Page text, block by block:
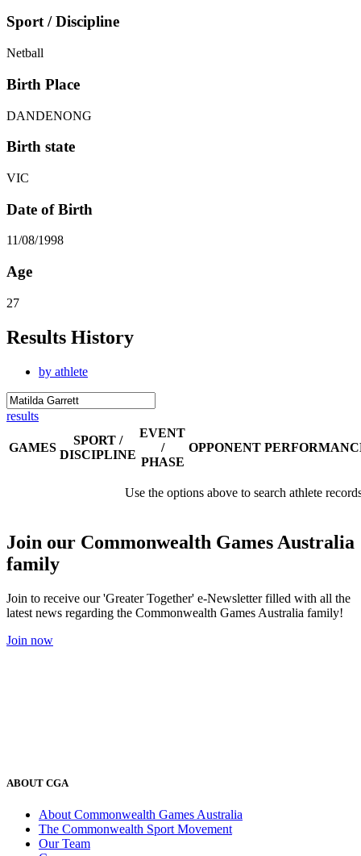
Sport / Discipline
Netball
Birth Place
DANDENONG
Birth state
VIC
Date of Birth
11/08/1998
Age
27
Results History
by athlete
results
GAMES
SPORT /
DISCIPLINE
EVENT
/
PHASE
OPPONENT
Use the options above to search athlete
Join our Commonwealth Games Australia
family
Join to receive our 'Greater Together' e-Newsletter filled with all the
latest news regarding the Commonwealth Games Australia family!
Join now
ABOUT CGA
About Commonwealth Games Australia
The Commonwealth Sport Movement
Our Team